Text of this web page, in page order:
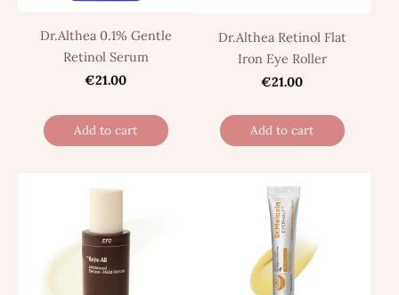
Dr.Althea 0.1% Gentle
Retinol Serum
€21.00
Add to cart
Dr.Althea Retinol Flat
Iron Eye Roller
€21.00
Add to cart